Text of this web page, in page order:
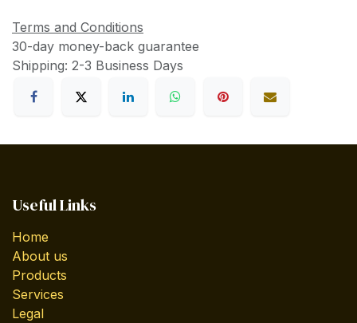
Terms and Conditions
30-day money-back guarantee
Shipping: 2-3 Business Days
Useful Links
Home
About us
Products
Services
Legal